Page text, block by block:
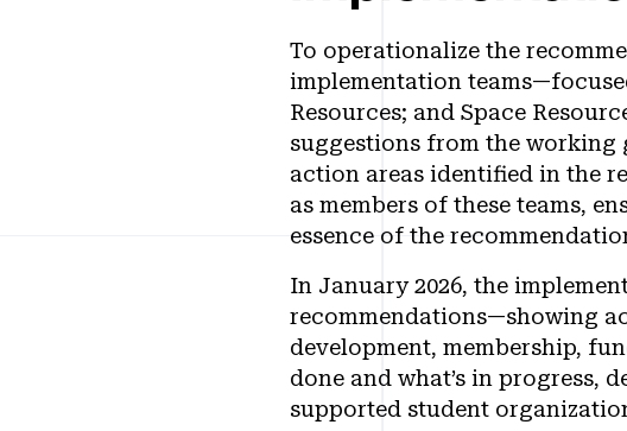
To operationalize the
implementation
Resources; and Space
suggestions from the
action areas identified in the
as members of these teams,
essence of the
In January 2026, the
recommendations—showing
development, membership,
done and what’s in progress,
supported student